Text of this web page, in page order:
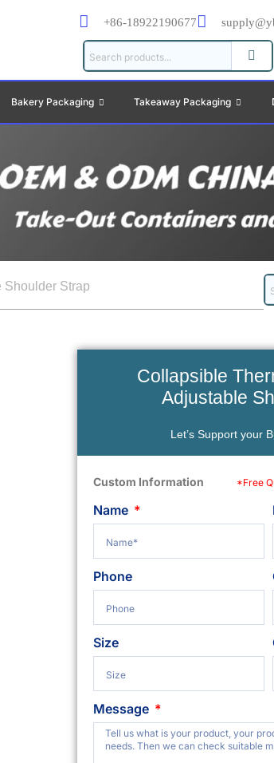
+86-18922190677
Bakery Packaging Takeaway Packaging
Shoulder Strap
Collapsible
Adjustable
Let’s Support your
Custom Information *Free
Name
Phone
Size
Message